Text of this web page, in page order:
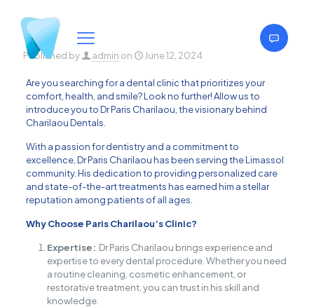
Published by admin on June 12, 2024
Are you searching for a dental clinic that prioritizes your
comfort, health, and smile? Look no further! Allow us to
introduce you to Dr Paris Charilaou, the visionary behind
Charilaou Dentals.
With a passion for dentistry and a commitment to
excellence, Dr Paris Charilaou has been serving the Limassol
community. His dedication to providing personalized care
and state-of-the-art treatments has earned him a stellar
reputation among patients of all ages.
Why Choose Paris Charilaou’s Clinic?
Expertise: Dr Paris Charilaou brings experience and
expertise to every dental procedure. Whether you need
a routine cleaning, cosmetic enhancement, or
restorative treatment, you can trust in his skill and
knowledge.